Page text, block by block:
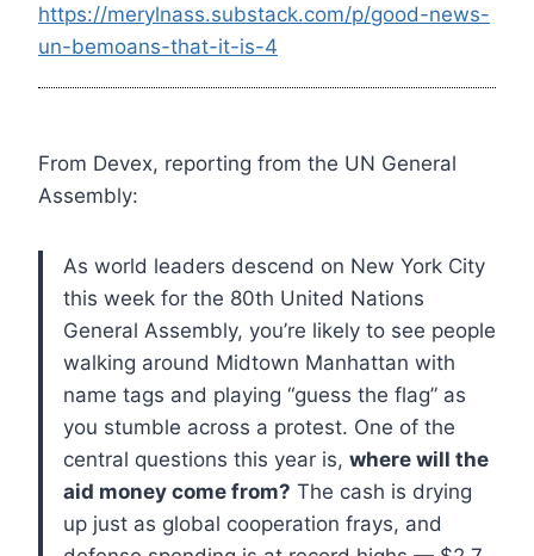
https://merylnass.substack.com/p/good-news-
un-bemoans-that-it-is-4
From Devex, reporting from the UN General
Assembly:
As world leaders descend on New York City
this week for the 80th United Nations
General Assembly, you’re likely to see people
walking around Midtown Manhattan with
name tags and playing “guess the flag” as
you stumble across a protest. One of the
central questions this year is, where will the
aid money come from? The cash is drying
up just as global cooperation frays, and